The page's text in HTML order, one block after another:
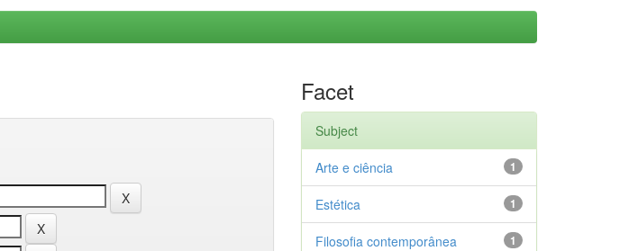
Facet
Subject
1
Arte e ciência
1
Estética
1
Filosofia contemporânea